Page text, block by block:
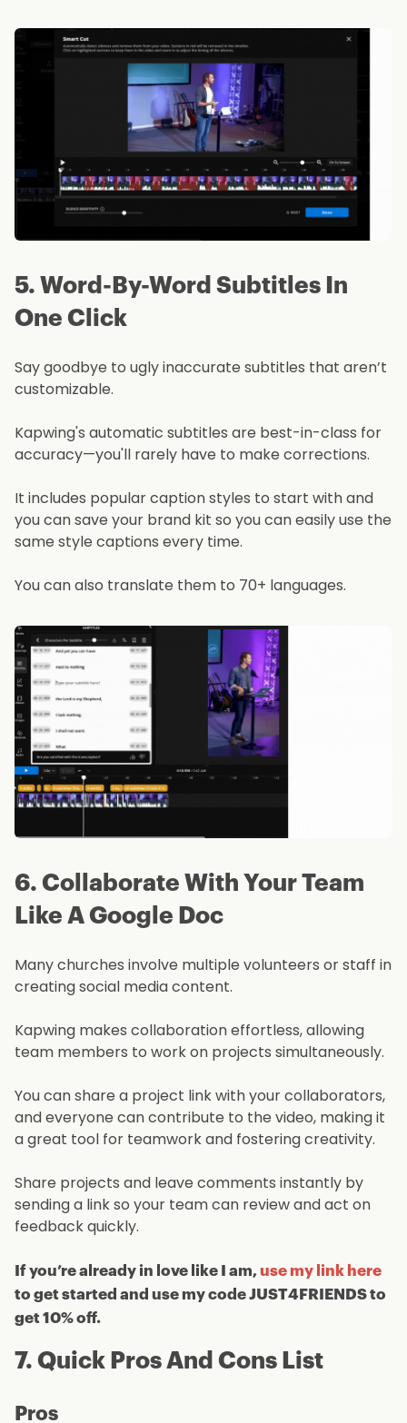
5. Word-By-Word Subtitles In
One Click
Say goodbye to ugly inaccurate subtitles that aren’t
customizable.
Kapwing's automatic subtitles are best-in-class for
accuracy—you'll rarely have to make corrections.
It includes popular caption styles to start with and
you can save your brand kit so you can easily use the
same style captions every time.
You can also translate them to 70+ languages.
6. Collaborate With Your Team
Like A Google Doc
Many churches involve multiple volunteers or staff in
creating social media content.
Kapwing makes collaboration effortless, allowing
team members to work on projects simultaneously.
You can share a project link with your collaborators,
and everyone can contribute to the video, making it
a great tool for teamwork and fostering creativity.
Share projects and leave comments instantly by
sending a link so your team can review and act on
feedback quickly.
If you’re already in love like I am,use my link here
to get started and use my code JUST4FRIENDS to
get 10% off.
7. Quick Pros And Cons List
Pros